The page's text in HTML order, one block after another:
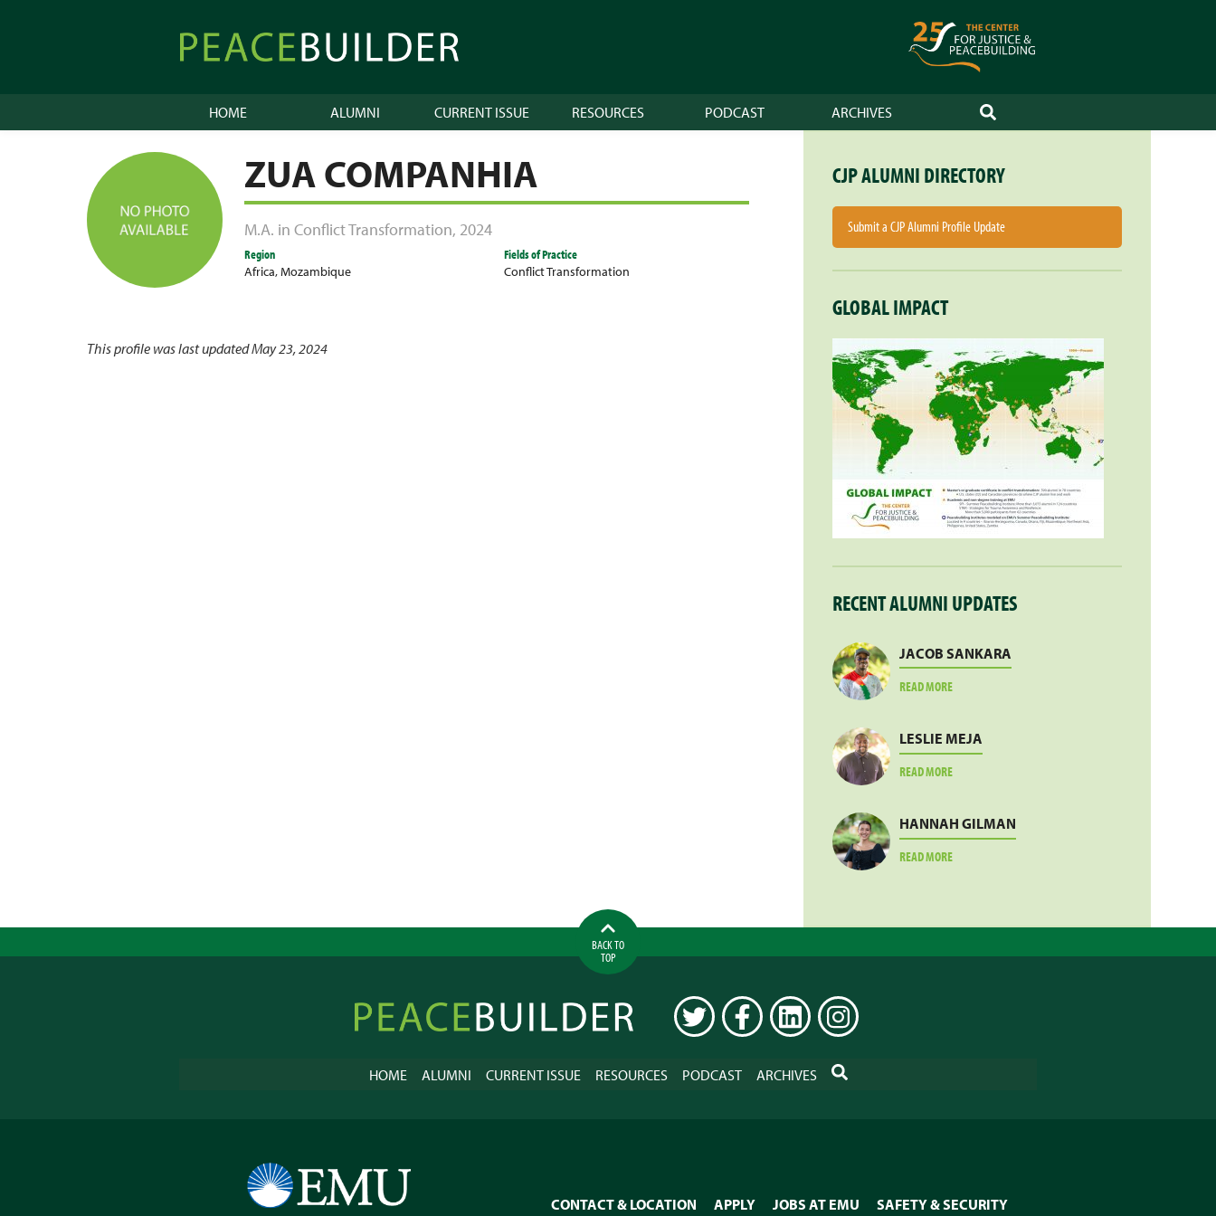
Peacebuilder
Online
HOME ALUMNI CURRENT ISSUE RESOURCES PODCAST ARCHIVES SEARCH
ZUA COMPANHIA
M.A. in Conflict Transformation, 2024
Region
Africa, Mozambique
Fields of Practice
Conflict Transformation
This profile was last updated May 23, 2024
CJP ALUMNI DIRECTORY
Submit a CJP Alumni Profile Update
GLOBAL IMPACT
RECENT ALUMNI UPDATES
JACOB SANKARA
READ MOREABOUT
LESLIE MEJA
READ MOREABOUT
HANNAH GILMAN
READ MOREABOUT
BACK TO
TOP
Peacebuilder
Online
TWITTER FACEBOOKLINKEDIN INSTAGRAM
HOME ALUMNI CURRENT ISSUE RESOURCES PODCAST ARCHIVES SEARCH
CONTACT & LOCATION APPLY JOBS AT EMU SAFETY & SECURITY